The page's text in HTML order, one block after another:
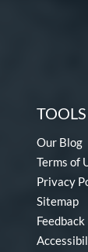
TOOLS
Our Blog
Terms of
Privacy
Sitemap
Feedback